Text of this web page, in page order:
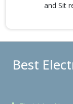
and Sit
Best